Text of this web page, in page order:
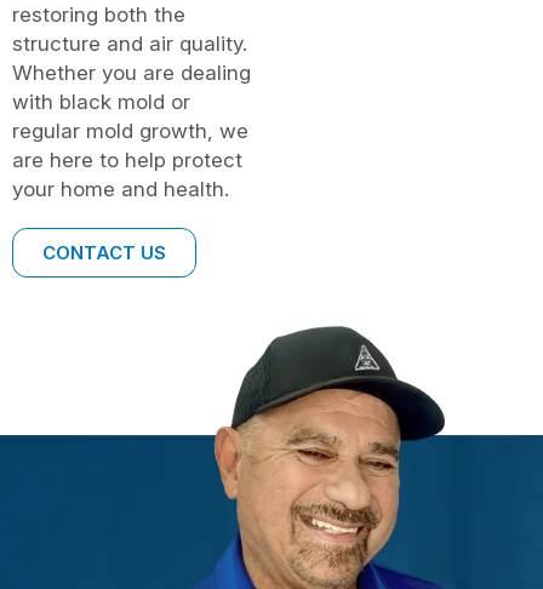
restoring both the
structure and air quality.
Whether you are dealing
with black mold or
regular mold growth, we
are here to help protect
your home and health.
CONTACT US